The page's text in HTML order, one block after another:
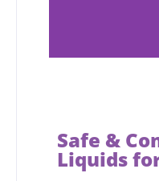
Safe &
Liquids